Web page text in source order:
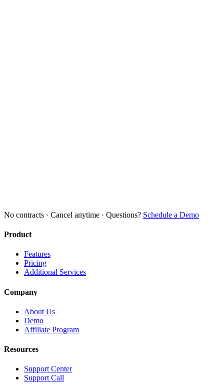
No contracts · Cancel anytime · Questions? Schedule a Demo
Product
Features
Pricing
Additional Services
Company
About Us
Demo
Affiliate Program
Resources
Support Center
Support Call